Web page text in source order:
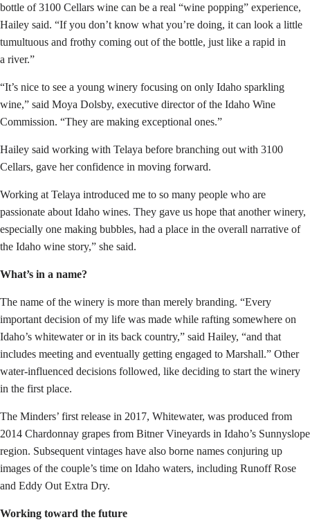
bottle of 3100 Cellars wine can be a real “wine popping” experience,
Hailey said. “If you don’t know what you’re doing, it can look a little
tumultuous and frothy coming out of the bottle, just like a rapid in
a river.”
“It’s nice to see a young winery focusing on only Idaho sparkling
wine,” said Moya Dolsby, executive director of the Idaho Wine
Commission. “They are making exceptional ones.”
Hailey said working with Telaya before branching out with 3100
Cellars, gave her confidence in moving forward.
Working at Telaya introduced me to so many people who are
passionate about Idaho wines. They gave us hope that another winery,
especially one making bubbles, had a place in the overall narrative of
the Idaho wine story,” she said.
What’s in a name?
The name of the winery is more than merely branding. “Every
important decision of my life was made while rafting somewhere on
Idaho’s whitewater or in its back country,” said Hailey, “and that
includes meeting and eventually getting engaged to Marshall.” Other
water-influenced decisions followed, like deciding to start the winery
in the first place.
The Minders’ first release in 2017, Whitewater, was produced from
2014 Chardonnay grapes from Bitner Vineyards in Idaho’s Sunnyslope
region. Subsequent vintages have also borne names conjuring up
images of the couple’s time on Idaho waters, including Runoff Rose
and Eddy Out Extra Dry.
Working toward the future